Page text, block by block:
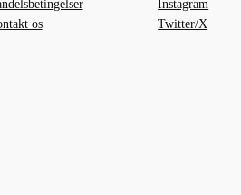
os
Instagram
Twitter/X